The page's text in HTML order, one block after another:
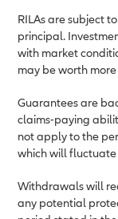
RILAs are subject
principal.
with market
may be worth
Guarantees are
claims-paying
not apply to the
which will
Withdrawals will
any potential